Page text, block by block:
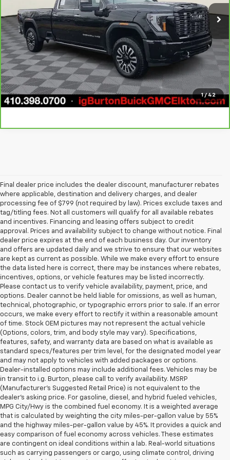
1 / 42
Ext. Int.
Call Us
Get Today's Price
Final dealer price includes the dealer discount, manufacturer rebates
where applicable, destination and delivery charges, and dealer
processing fee of $799 (not required by law). Prices exclude taxes and
tag/titling fees. Not all customers will qualify for all available rebates
and incentives. Financing and leasing offers subject to credit
approval. Prices and availability subject to change without notice. Final
dealer price expires at the end of each business day. Our inventory
and offers are updated daily and we strive to ensure that our websites
are kept as current as possible. While we make every effort to ensure
the data listed here is correct, there may be instances where rebates,
incentives, options, or vehicle features may be listed incorrectly.
Please contact us to verify vehicle availability, payment, price, and
options. Dealer cannot be held liable for omissions, as well as human,
technical, photographic, or typographic errors prior to sale. If an error
occurs, we make every effort to rectify it within a reasonable amount
of time. Stock OEM pictures may not represent the actual vehicle
(Options, colors, trim, and body style may vary). Specifications,
features, safety, and warranty data are based on what is available as
standard specs/features per trim level, for the designated model year
and may not apply to vehicles with added packages or options.
Dealer-installed options may include additional fees. Vehicles may be
in transit to i.g. Burton, please call to verify availability. MSRP
(Manufacturer's Suggested Retail Price) is not equivalent to the
dealer's asking price. For gasoline, diesel, and hybrid fueled vehicles,
MPG City/Hwy is the combined fuel economy. It is a weighted average
that is calculated by weighting the city miles-per-gallon value by 55%
and the highway miles-per-gallon value by 45%. It provides a quick and
easy comparison of fuel economy across vehicles. These estimates
are contingent on ideal conditions within a lab. Real-world situations
such as carrying passengers or cargo, using climate control, driving